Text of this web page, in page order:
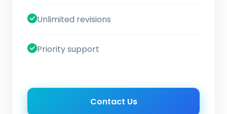
Unlimited revisions
Priority support
Contact Us